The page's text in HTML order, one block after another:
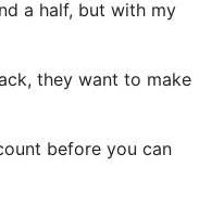
a half, but with my
they want to make
before you can